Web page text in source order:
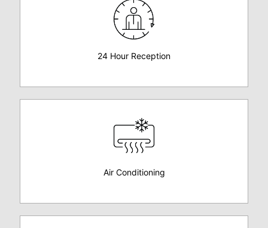
24 Hour Reception
Air Conditioning